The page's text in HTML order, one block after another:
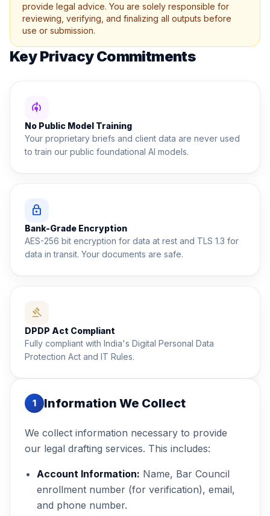
provide legal advice. You are solely responsible for
reviewing, verifying, and finalizing all outputs before
use or submission.
Key Privacy Commitments
model_training
No Public Model Training
Your proprietary briefs and client data are never used
to train our public foundational AI models.
lock
Bank-Grade Encryption
AES-256 bit encryption for data at rest and TLS 1.3 for
data in transit. Your documents are safe.
gavel
DPDP Act Compliant
Fully compliant with India's Digital Personal Data
Protection Act and IT Rules.
1 Information We Collect
We collect information necessary to provide
our legal drafting services. This includes:
Account Information: Name, Bar Council
enrollment number (for verification), email,
and phone number.